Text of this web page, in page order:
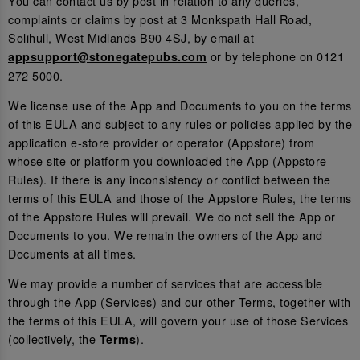
complaints or claims by post at 3 Monkspath Hall Road,
Solihull, West Midlands B90 4SJ, by email at
appsupport@stonegatepubs.com or by telephone on 0121
272 5000.
We license use of the App and Documents to you on the terms
of this EULA and subject to any rules or policies applied by the
application e-store provider or operator (Appstore) from
whose site or platform you downloaded the App (Appstore
Rules). If there is any inconsistency or conflict between the
terms of this EULA and those of the Appstore Rules, the terms
of the Appstore Rules will prevail. We do not sell the App or
Documents to you. We remain the owners of the App and
Documents at all times.
We may provide a number of services that are accessible
through the App (Services) and our other Terms, together with
the terms of this EULA, will govern your use of those Services
(collectively, the Terms).